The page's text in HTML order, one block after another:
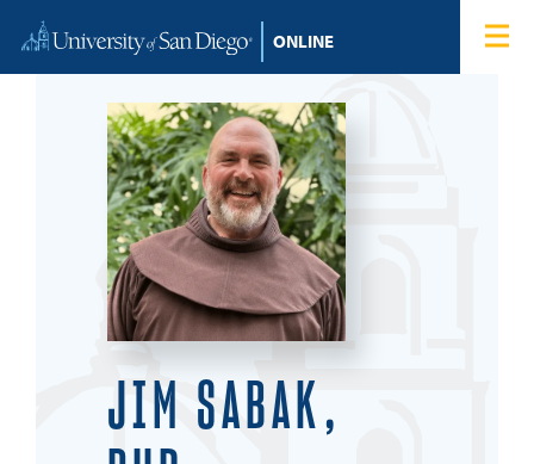
Home
Degree Programs
Tuition & Financial Aid
JIM SABAK,